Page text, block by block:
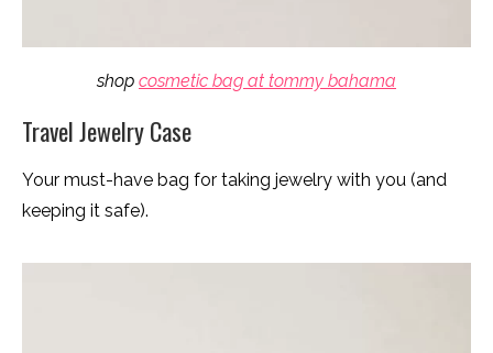
shop cosmetic bag at tommy bahama
Travel Jewelry Case
Your must-have bag for taking jewelry with you (and
keeping it safe).